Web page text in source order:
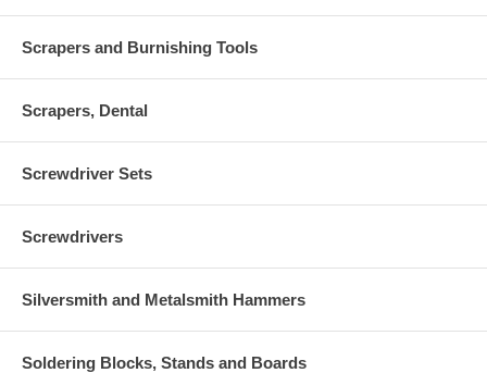
Scrapers and Burnishing Tools
Scrapers, Dental
Screwdriver Sets
Screwdrivers
Silversmith and Metalsmith Hammers
Soldering Blocks, Stands and Boards